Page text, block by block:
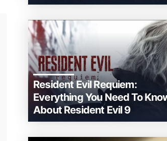
Resident Evil Requiem:
Everything You Need To
About Resident Evil 9